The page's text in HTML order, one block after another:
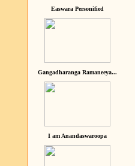
Easwara Personified
Gangadharanga Ramaneeya...
I am Anandaswaroopa